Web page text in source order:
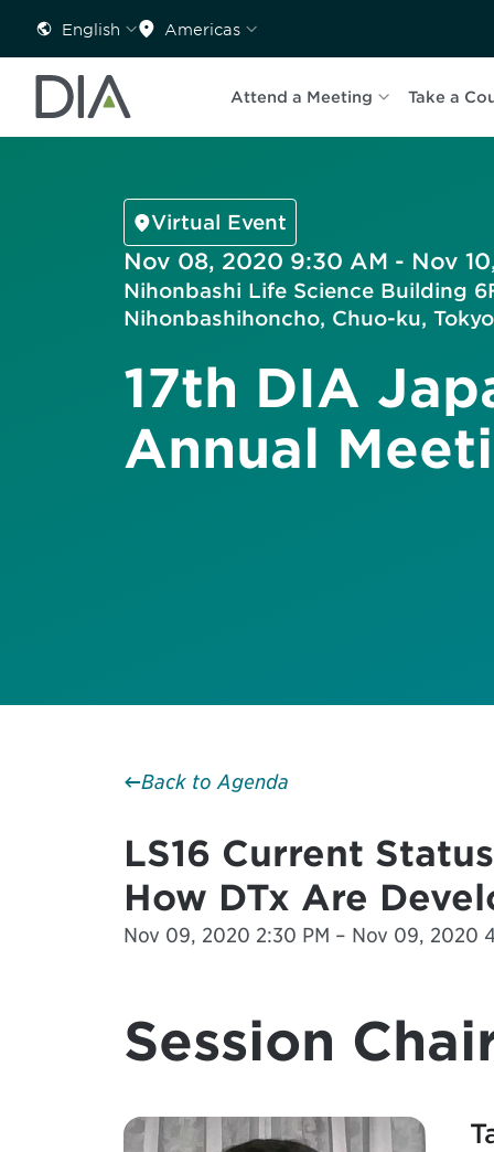
English Americas
Attend a Meeting Take a
Virtual Event
Nov 08, 2020 9:30 AM - Nov
Nihonbashi Life Science Building
Nihonbashihoncho, Chuo-ku,
17th DIA
Annual
Back to Agenda
LS16 Current
How DTx Are
Nov 09, 2020 2:30 PM – Nov 09, 2020
Session